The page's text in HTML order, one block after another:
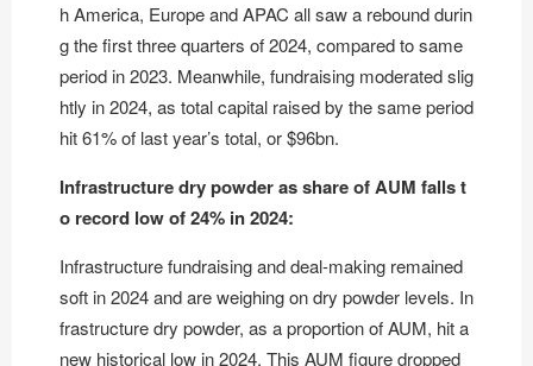
h America, Europe and APAC all saw a rebound durin
g the first three quarters of 2024, compared to same
period in 2023. Meanwhile, fundraising moderated slig
htly in 2024, as total capital raised by the same period
hit 61% of last year’s total, or $96bn.
Infrastructure dry powder as share of AUM falls t
o record low of 24% in 2024:
Infrastructure fundraising and deal-making remained
soft in 2024 and are weighing on dry powder levels. In
frastructure dry powder, as a proportion of AUM, hit a
new historical low in 2024. This AUM figure dropped